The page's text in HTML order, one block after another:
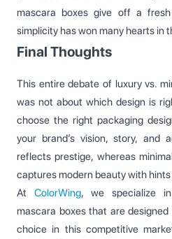
mascara boxes give off a
simplicity has won many hearts in
Final Thoughts
This entire debate of luxury vs.
was not about which design is
choose the right packaging
your brand’s vision, story, and
reflects prestige, whereas
captures modern beauty with
At ColorWing, we specialize
mascara boxes that are
choice in this competitive